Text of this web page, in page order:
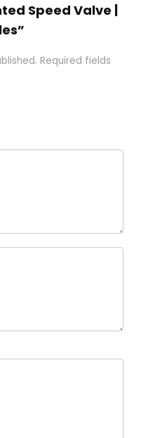
Speed Valve |
Required fields